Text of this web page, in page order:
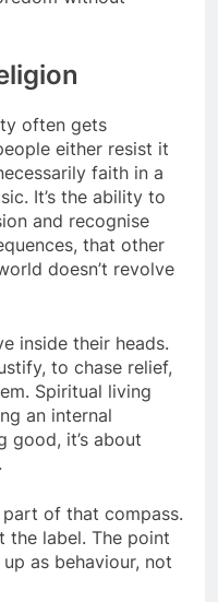
often gets
either resist it
faith in a
It’s the ability to
and recognise
that other
doesn’t revolve
inside their heads.
to chase relief,
Spiritual living
an internal
good, it’s about
of that compass.
the label. The point
as behaviour, not